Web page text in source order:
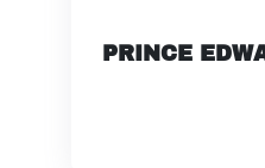
PRINCE